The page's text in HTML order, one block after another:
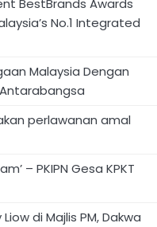
BestBrands Awards
No.1 Integrated
Malaysia Dengan
perlawanan amal
– PKIPN Gesa KPKT
di Majlis PM, Dakwa